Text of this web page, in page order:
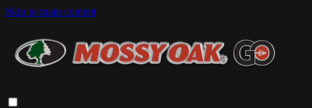
Skip to main content